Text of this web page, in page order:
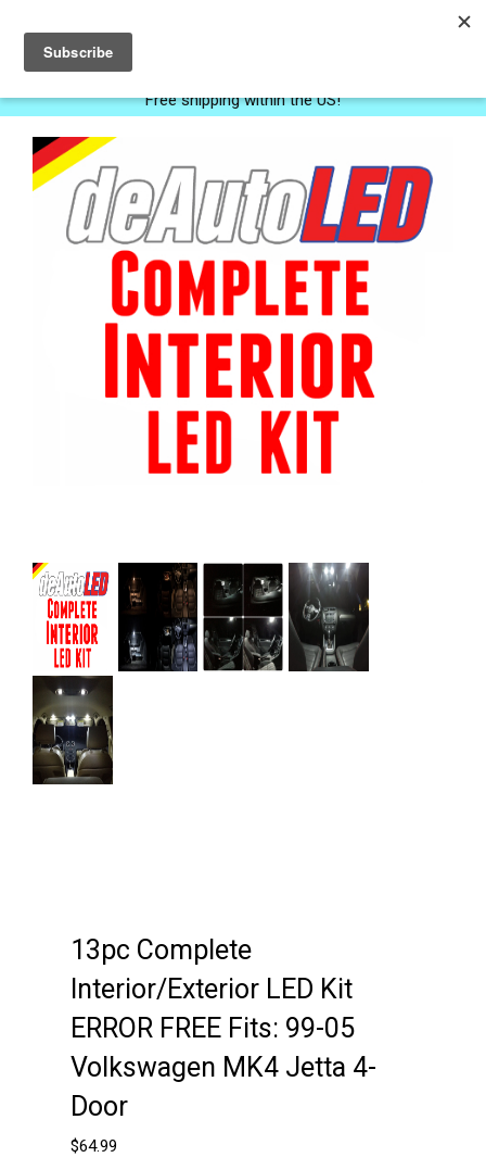
0
Free shipping within the US!
13pc Complete
Interior/Exterior LED Kit
ERROR FREE Fits: 99-05
Volkswagen MK4 Jetta 4-
Door
$64.99